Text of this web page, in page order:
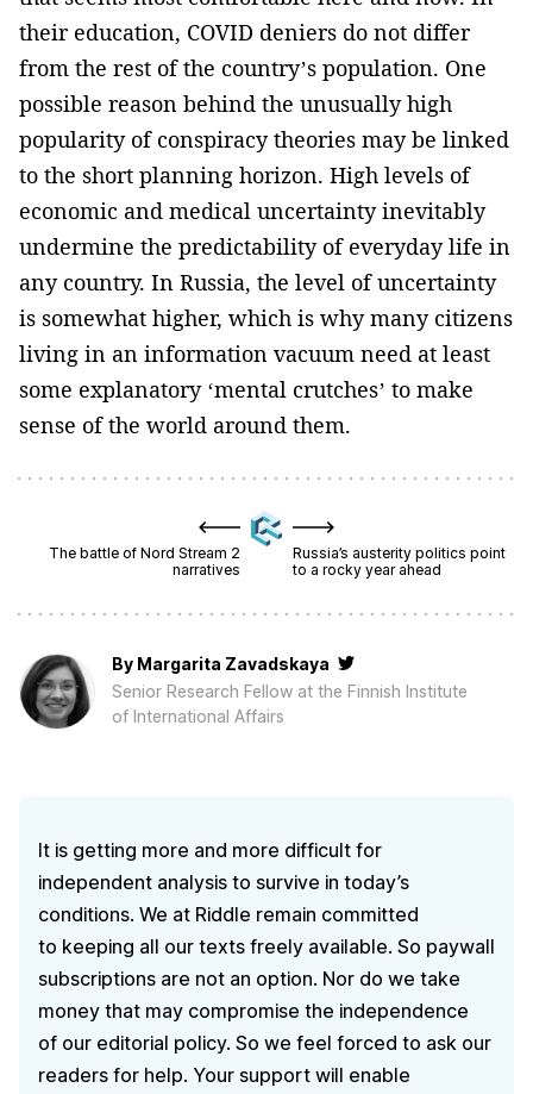
their education, COVID deniers do not differ
from the rest of the country’s population. One
possible reason behind the unusually high
popularity of conspiracy theories may be linked
to the short planning horizon. High levels of
economic and medical uncertainty inevitably
undermine the predictability of everyday life in
any country. In Russia, the level of uncertainty
is somewhat higher, which is why many citizens
living in an information vacuum need at least
some explanatory ‘mental crutches’ to make
sense of the world around them.
The battle of Nord Stream 2
narratives
Russia’s austerity politics point
to a rocky year ahead
By Margarita Zavadskaya
Senior Research Fellow at the Finnish Institute
of International Affairs
It is getting more and more difficult for
independent analysis to survive in today’s
conditions. We at Riddle remain committed
to keeping all our texts freely available. So paywall
subscriptions are not an option. Nor do we take
money that may compromise the independence
of our editorial policy. So we feel forced to ask our
readers for help. Your support will enable